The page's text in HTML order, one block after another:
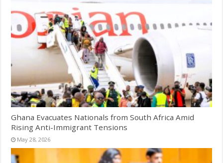
Ghana Evacuates Nationals from South Africa Amid
Rising Anti-Immigrant Tensions
May 28, 2026